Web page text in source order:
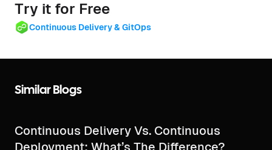
Try it for Free
Continuous Delivery & GitOps
Similar Blogs
Continuous Delivery Vs. Continuous
Deployment: What’s The Difference?